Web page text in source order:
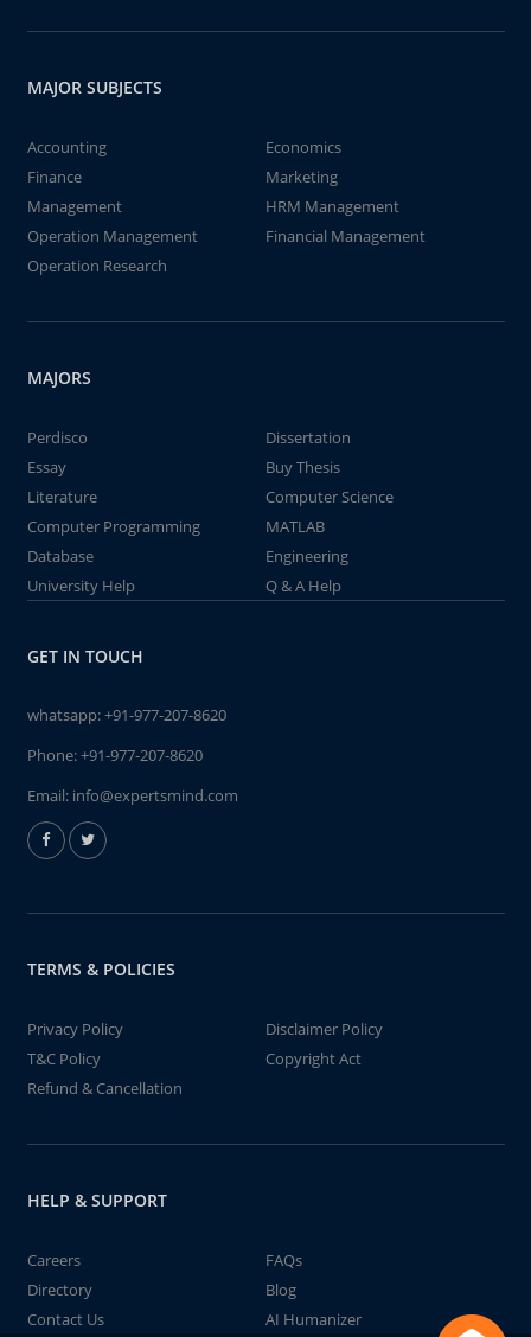
MAJOR SUBJECTS
Accounting
Economics
Finance
Marketing
Management
HRM Management
Operation Management
Financial Management
Operation Research
MAJORS
Perdisco
Dissertation
Essay
Buy Thesis
Literature
Computer Science
Computer Programming
MATLAB
Database
Engineering
University Help
Q & A Help
GET IN TOUCH
whatsapp:+91-977-207-8620
Phone:+91-977-207-8620
Email: info@expertsmind.com
TERMS & POLICIES
Privacy Policy
Disclaimer Policy
T&C Policy
Copyright Act
Refund & Cancellation
HELP & SUPPORT
Careers
FAQs
Directory
Blog
Contact Us
AI Humanizer